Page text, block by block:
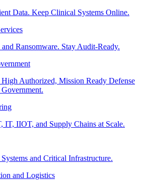
Data. Keep Clinical Systems Online.
and Ransomware. Stay Audit-Ready.
Authorized, Mission Ready Defense
IT, IIOT, and Supply Chains at Scale.
and Critical Infrastructure.
and Logistics